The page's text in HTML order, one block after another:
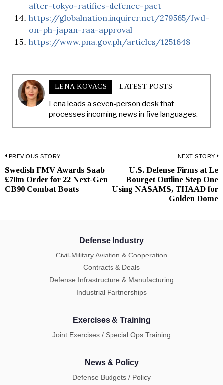
after-tokyo-ratifies-defence-pact
https://globalnation.inquirer.net/279565/fwd-
on-ph-japan-raa-approval
https://www.pna.gov.ph/articles/1251648
LENA KOVACS LATEST POSTS
Lena leads a seven-person desk that
processes incoming news in five languages.
Post
navigation
PREVIOUS STORY
Previous
post:
Swedish FMV Awards Saab
£70m Order for 22 Next-Gen
CB90 Combat Boats
NEXT STORY
U.S. Defense Firms at Le
Bourget Outline Step One
Using NASAMS, THAAD for
Golden Dome
Defense Industry
Civil-Military Aviation & Cooperation
Contracts & Deals
Defense Infrastructure & Manufacturing
Industrial Partnerships
Exercises & Training
Joint Exercises / Special Ops Training
News & Policy
Defense Budgets / Policy